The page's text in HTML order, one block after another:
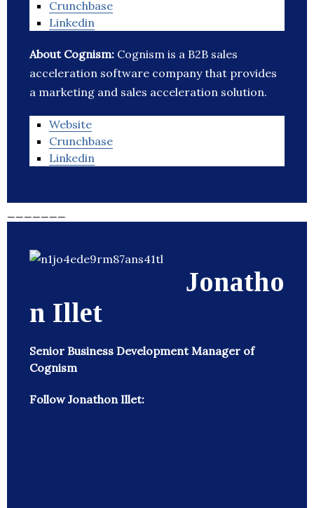
Crunchbase
Linkedin
About Cognism: Cognism is a B2B sales
acceleration software company that provides
a marketing and sales acceleration solution.
Website
Crunchbase
Linkedin
Jonatho
n Illet
Senior Business Development Manager of
Cognism
Follow Jonathon Illet: